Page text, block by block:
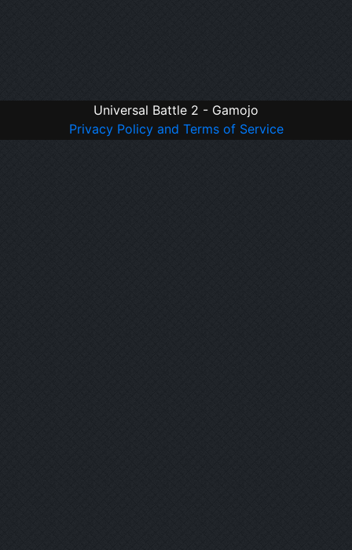
Universal Battle 2 - Gamojo
Privacy Policy and Terms of Service